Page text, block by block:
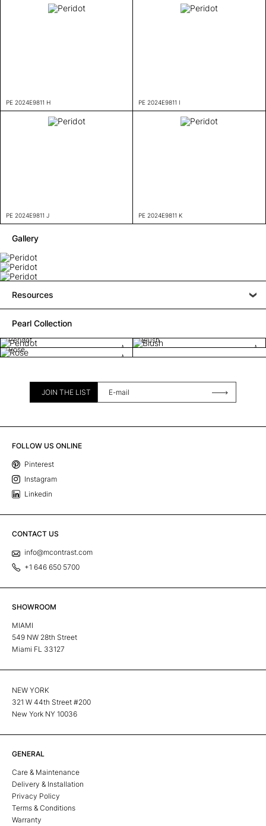
PE 2024E9811 H PE 2024E9811 I
PE 2024E9811 J PE 2024E9811 K
Gallery
Resources
Pearl Collection
Peridot
Blush
Rose
JOIN THE LIST
FOLLOW US ONLINE
Pinterest
Instagram
Linkedin
CONTACT US
info@mcontrast.com
+1 646 650 5700
SHOWROOM
MIAMI
549 NW 28th Street
Miami FL 33127
NEW YORK
321 W 44th Street #200
New York NY 10036
GENERAL
Care & Maintenance
Delivery & Installation
Privacy Policy
Terms & Conditions
Warranty